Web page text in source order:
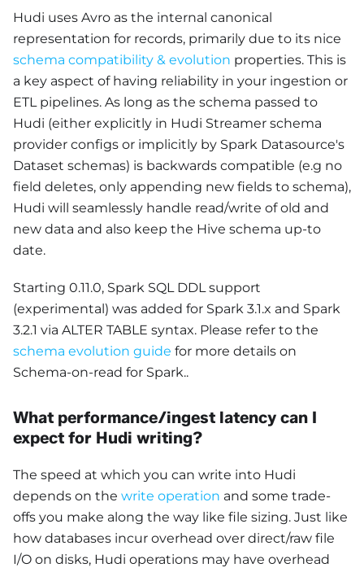
Hudi uses Avro as the internal canonical
representation for records, primarily due to its nice
schema compatibility & evolution properties. This is
a key aspect of having reliability in your ingestion or
ETL pipelines. As long as the schema passed to
Hudi (either explicitly in Hudi Streamer schema
provider configs or implicitly by Spark Datasource's
Dataset schemas) is backwards compatible (e.g no
field deletes, only appending new fields to schema),
Hudi will seamlessly handle read/write of old and
new data and also keep the Hive schema up-to
date.
Starting 0.11.0, Spark SQL DDL support
(experimental) was added for Spark 3.1.x and Spark
3.2.1 via ALTER TABLE syntax. Please refer to the
schema evolution guide for more details on
Schema-on-read for Spark..
What performance/ingest latency can I
expect for Hudi writing?
The speed at which you can write into Hudi
depends on the write operation and some trade-
offs you make along the way like file sizing. Just like
how databases incur overhead over direct/raw file
I/O on disks, Hudi operations may have overhead